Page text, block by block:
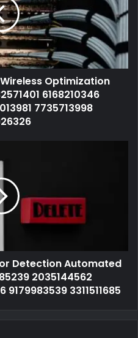
Optimization
6168210346
7735713998
Detection Automated
2035144562
3311511685